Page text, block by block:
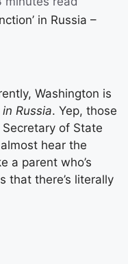
Washington is
Russia. Yep, those
of State
hear the
a parent who’s
that there’s literally